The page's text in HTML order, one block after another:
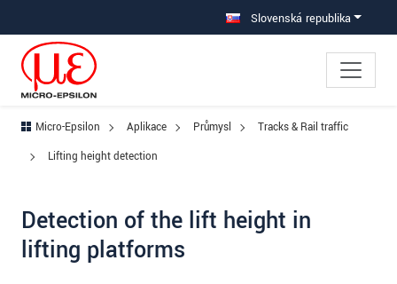
Prejdite priamo na hlavnú navigáciu Slovenská republika
Micro-Epsilon Aplikace Průmysl
Tracks & Rail traffic
Lifting height detection
Detection of the lift height in
lifting platforms